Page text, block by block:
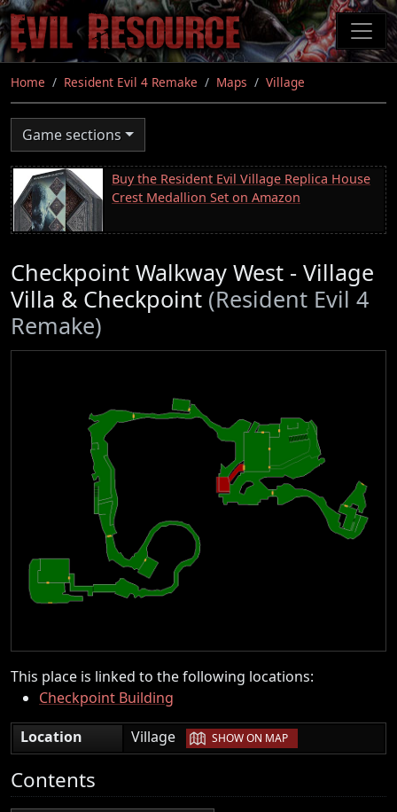
Skip
to
main
content
Home Resident Evil 4 Remake Maps Village
Game sections
Buy the Resident Evil Village Replica House
Crest Medallion Set on Amazon
Checkpoint Walkway West - Village
Villa & Checkpoint (Resident Evil 4
Remake)
This place is linked to the following locations:
Checkpoint Building
Location
Village | SHOW ON MAP
Contents